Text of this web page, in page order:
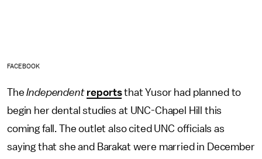
FACEBOOK
TheIndependent reportsthat Yusor had planned to
begin her dental studies at UNC-Chapel Hill this
coming fall. The outlet also cited UNC officials as
saying that she and Barakat were married in December